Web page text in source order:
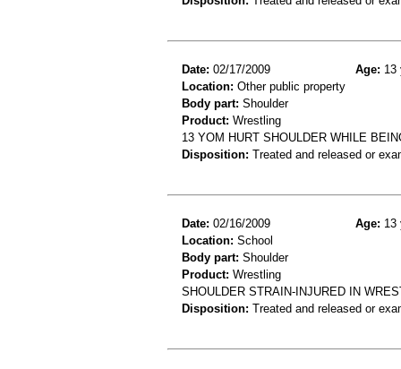
Date: 02/17/2009 Age: 13
Location: Other public property
Body part: Shoulder
Product: Wrestling
13 YOM HURT SHOULDER WHILE
Disposition: Treated and released or
Date: 02/16/2009 Age: 13
Location: School
Body part: Shoulder
Product: Wrestling
SHOULDER STRAIN-INJURED IN
Disposition: Treated and released or